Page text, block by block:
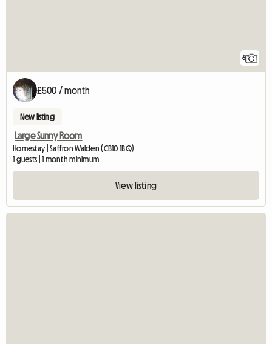
6
£500 / month
New listing
Large Sunny Room
Homestay | Saffron Walden (CB10 1BQ)
1 guests | 1 month minimum
View listing